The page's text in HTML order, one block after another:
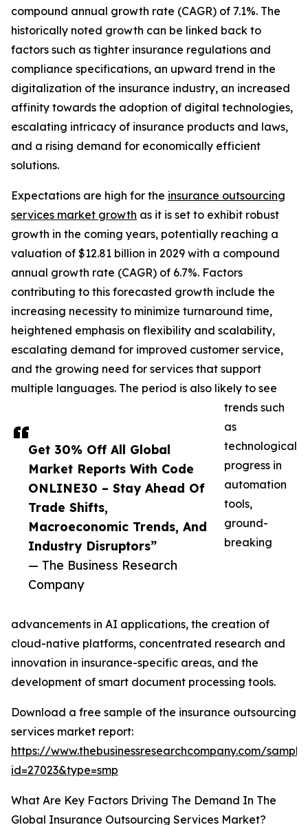
Get 30% Off All Global
Market Reports With Code
ONLINE30 – Stay Ahead Of
Trade Shifts,
Macroeconomic Trends, And
Industry Disruptors”
— The Business Research
Company
compound annual growth rate (CAGR) of 7.1%. The
historically noted growth can be linked back to
factors such as tighter insurance regulations and
compliance specifications, an upward trend in the
digitalization of the insurance industry, an increased
affinity towards the adoption of digital technologies,
escalating intricacy of insurance products and laws,
and a rising demand for economically efficient
solutions.
Expectations are high for the insurance outsourcing
services market growth as it is set to exhibit robust
growth in the coming years, potentially reaching a
valuation of $12.81 billion in 2029 with a compound
annual growth rate (CAGR) of 6.7%. Factors
contributing to this forecasted growth include the
increasing necessity to minimize turnaround time,
heightened emphasis on flexibility and scalability,
escalating demand for improved customer service,
and the growing need for services that support
multiple languages. The period is also likely to see
trends such
as
technological
progress in
automation
tools,
ground-
breaking
advancements in AI applications, the creation of
cloud-native platforms, concentrated research and
innovation in insurance-specific areas, and the
development of smart document processing tools.
Download a free sample of the insurance outsourcing
services market report:
https://www.thebusinessresearchcompany.com/
id=27023&type=smp
What Are Key Factors Driving The Demand In The
Global Insurance Outsourcing Services Market?